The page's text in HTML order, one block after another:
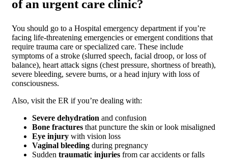
of an urgent care clinic?
You should go to a Hospital emergency department if you’re
facing life-threatening emergencies or emergent conditions that
require trauma care or specialized care. These include
symptoms of a stroke (slurred speech, facial droop, or loss of
balance), heart attack signs (chest pressure, shortness of breath),
severe bleeding, severe burns, or a head injury with loss of
consciousness.
Also, visit the ER if you’re dealing with:
Severe dehydration and confusion
Bone fractures that puncture the skin or look misaligned
Eye injury with vision loss
Vaginal bleeding during pregnancy
Sudden traumatic injuries from car accidents or falls